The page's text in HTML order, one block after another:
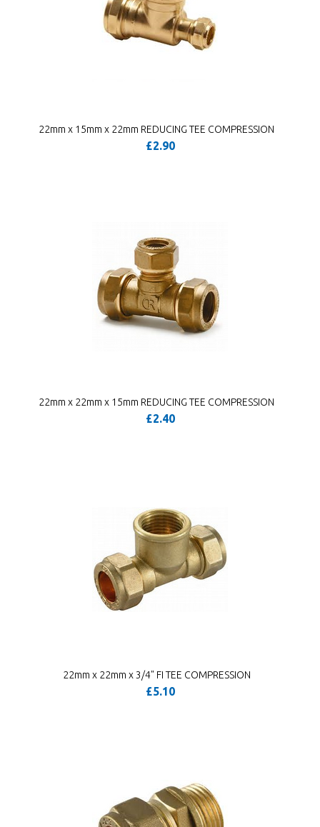
22mm x 15mm x 22mm REDUCING TEE COMPRESSION
£2.90
22mm x 22mm x 15mm REDUCING TEE COMPRESSION
£2.40
22mm x 22mm x 3/4" FI TEE COMPRESSION
£5.10